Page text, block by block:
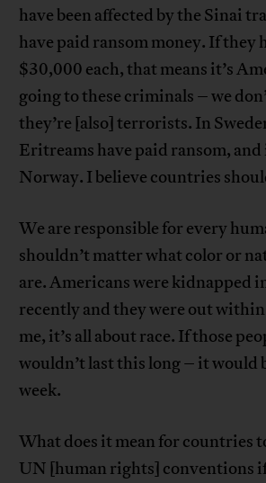
have been affected by the Sinai
have paid ransom money. If they
$30,000 each, that means it’s
going to these criminals – we
they’re [also] terrorists. In
Eritreams have paid ransom, and
Norway. I believe countries
We are responsible for every
shouldn’t matter what color or
are. Americans were kidnapped
recently and they were out
me, it’s all about race. If those
wouldn’t last this long – it would
week.
What does it mean for countries
UN [human rights] conventions if